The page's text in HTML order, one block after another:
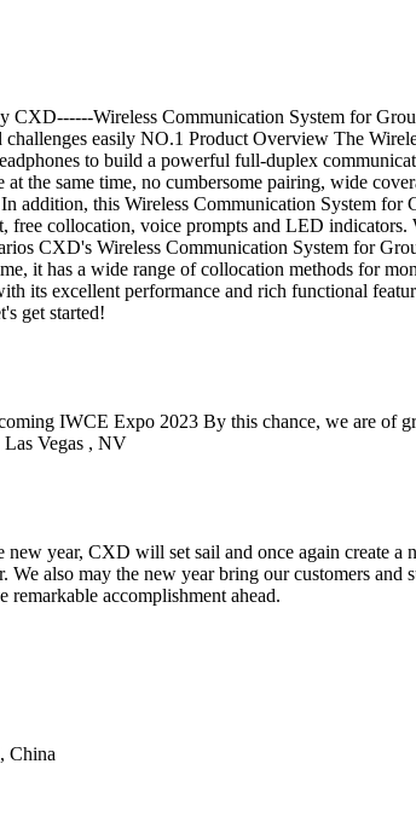
Wireless Communication System for
easily NO.1 Product Overview The
to build a powerful full-duplex
the same time, no cumbersome pairing, wide
addition, this Wireless Communication System for
free collocation, voice prompts and LED
CXD's Wireless Communication System for
it has a wide range of collocation methods for
excellent performance and rich functional
get started!
IWCE Expo 2023 By this chance, we are of
Vegas , NV
year, CXD will set sail and once again create a
also may the new year bring our customers and
accomplishment ahead.
China